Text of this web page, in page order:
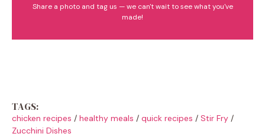
Share a photo and tag us — we can't wait to see what you've
made!
TAGS:
chicken recipes / healthy meals / quick recipes / Stir Fry /
Zucchini Dishes